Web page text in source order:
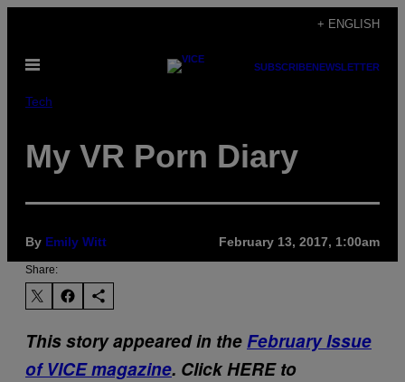
content
+ ENGLISH
Open
SUBSCRIBENEWSLETTER
Tech
My VR Porn Diary
By Emily Witt February 13, 2017, 1:00am
Share:
This story appeared in theFebruary Issue
of VICE magazine. Click HERE to